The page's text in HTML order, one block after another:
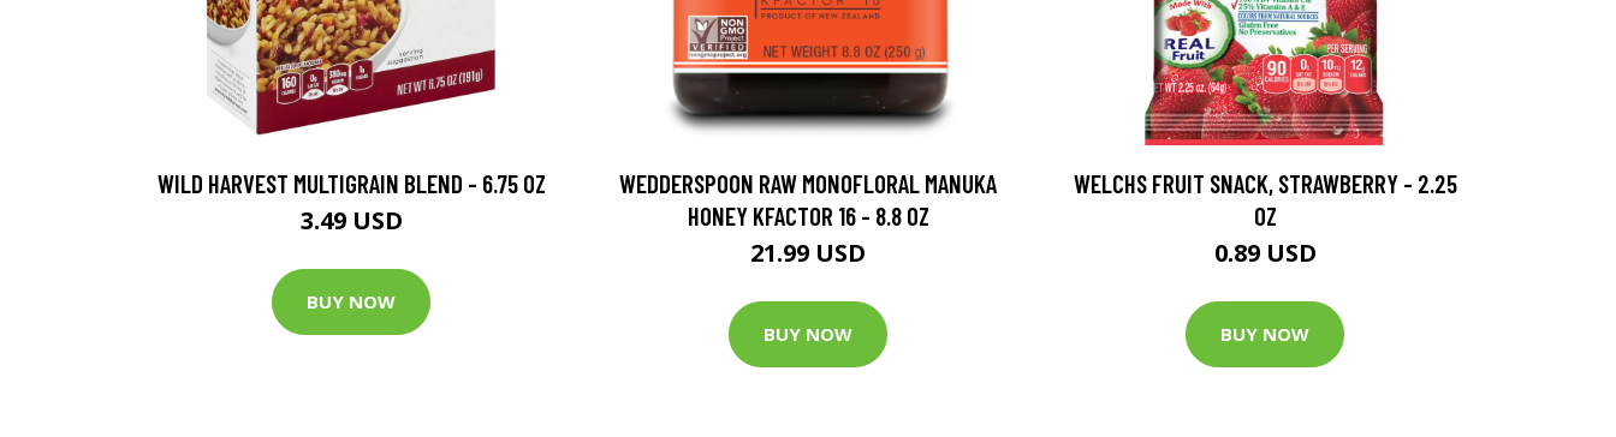
WILD HARVEST MULTIGRAIN BLEND - 6.75 OZ
3.49 USD
BUY NOW
WEDDERSPOON RAW MONOFLORAL MANUKA
HONEY KFACTOR 16 - 8.8 OZ
21.99 USD
BUY NOW
WELCHS FRUIT SNACK, STRAWBERRY - 2.25
OZ
0.89 USD
BUY NOW